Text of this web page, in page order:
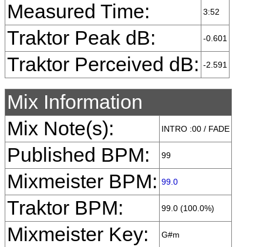
Measured Time: 3:52
Traktor Peak dB: -0.601
Traktor Perceived dB: -2.591
Mix Information
Mix Note(s):
INTRO :00 / FADE
Published BPM: 99
Mixmeister BPM: 99.0
Traktor BPM: 99.0 (100.0%)
Mixmeister Key: G#m